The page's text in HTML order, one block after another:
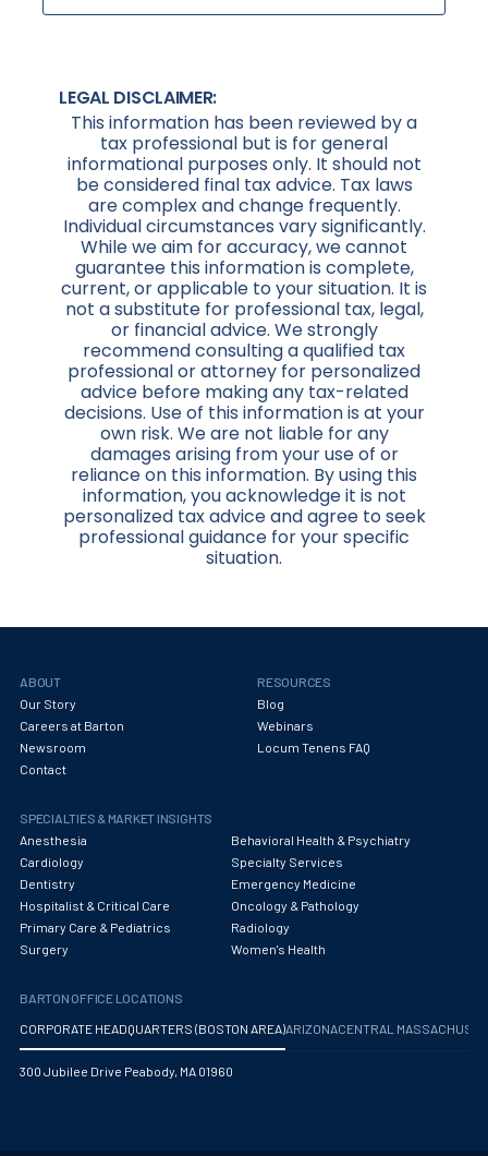
LEGAL DISCLAIMER:
This information has been reviewed by a
tax professional but is for general
informational purposes only. It should not
be considered final tax advice. Tax laws
are complex and change frequently.
Individual circumstances vary significantly.
While we aim for accuracy, we cannot
guarantee this information is complete,
current, or applicable to your situation. It is
not a substitute for professional tax, legal,
or financial advice. We strongly
recommend consulting a qualified tax
professional or attorney for personalized
advice before making any tax-related
decisions. Use of this information is at your
own risk. We are not liable for any
damages arising from your use of or
reliance on this information. By using this
information, you acknowledge it is not
personalized tax advice and agree to seek
professional guidance for your specific
situation.
ABOUT
Our Story
Careers at Barton
Newsroom
Contact
RESOURCES
Blog
Webinars
Locum Tenens FAQ
SPECIALTIES & MARKET INSIGHTS
Anesthesia
Behavioral Health & Psychiatry
Cardiology
Specialty Services
Dentistry
Emergency Medicine
Hospitalist & Critical Care
Oncology & Pathology
Primary Care & Pediatrics
Radiology
Surgery
Women's Health
BARTON OFFICE LOCATIONS
CORPORATE HEADQUARTERS (BOSTON AREA)ARIZONA CENTRAL
300 Jubilee Drive Peabody, MA 01960